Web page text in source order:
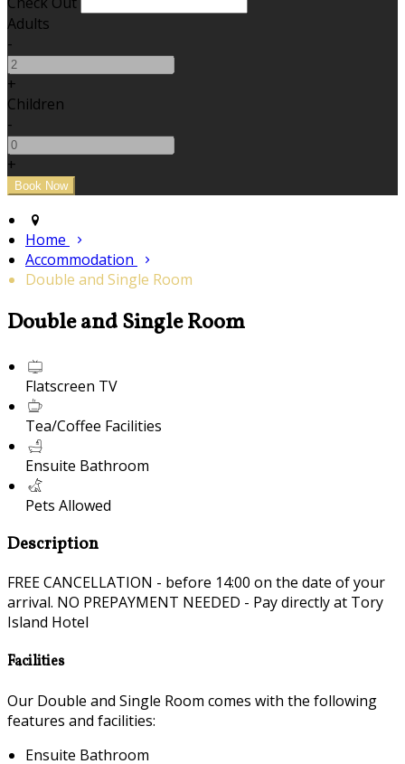
Adults
-
+
Children
-
+
Home
Accommodation
Double and Single Room
Double and Single Room
Flatscreen TV
Tea/Coffee Facilities
Ensuite Bathroom
Pets Allowed
Description
FREE CANCELLATION - before 14:00 on the date of your
arrival. NO PREPAYMENT NEEDED - Pay directly at Tory
Island Hotel
Facilities
Our Double and Single Room comes with the following
features and facilities:
Ensuite Bathroom